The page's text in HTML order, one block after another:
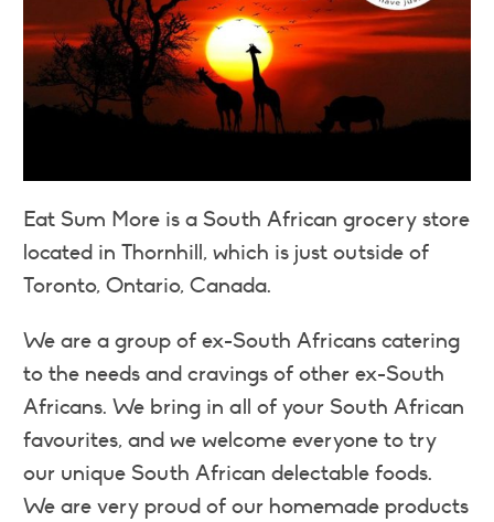
Eat Sum More is a South African grocery store
located in Thornhill, which is just outside of
Toronto, Ontario, Canada.
We are a group of ex-South Africans catering
to the needs and cravings of other ex-South
Africans. We bring in all of your South African
favourites, and we welcome everyone to try
our unique South African delectable foods.
We are very proud of our homemade products